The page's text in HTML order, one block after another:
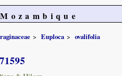
Euploca
ovalifolia